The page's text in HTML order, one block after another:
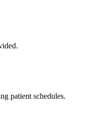
patient schedules.